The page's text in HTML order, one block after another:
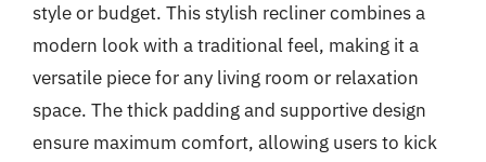
style or budget. This stylish recliner combines a
modern look with a traditional feel, making it a
versatile piece for any living room or relaxation
space. The thick padding and supportive design
ensure maximum comfort, allowing users to kick